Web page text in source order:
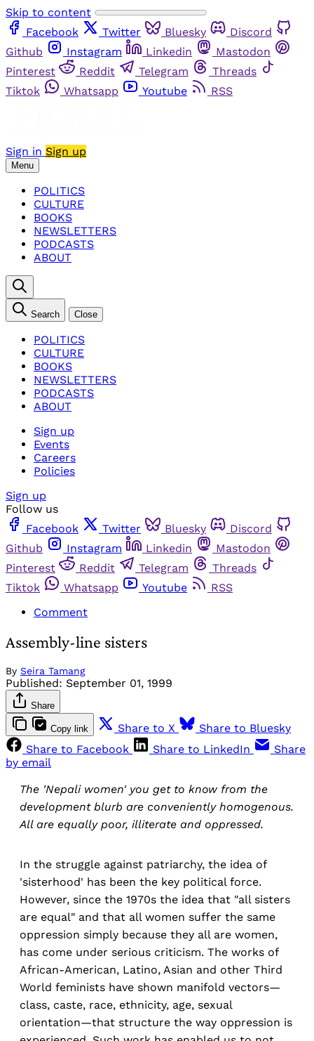
Skip to content
Facebook
Twitter Bluesky
Discord
Github
Instagram Linkedin
Mastodon
Pinterest
Reddit Telegram
Threads
Tiktok
Whatsapp Youtube RSS
Sign in Sign up
Menu
POLITICS
CULTURE
BOOKS
NEWSLETTERS
PODCASTS
ABOUT
Search Close
POLITICS
CULTURE
BOOKS
NEWSLETTERS
PODCASTS
ABOUT
Sign up
Events
Careers
Policies
Sign up
Follow us
Facebook
Twitter Bluesky
Discord
Github
Instagram Linkedin
Mastodon
Pinterest
Reddit Telegram
Threads
Tiktok
Whatsapp Youtube
RSS
Comment
Assembly-line sisters
By Seira Tamang
Published: September 01, 1999
Share
Copy link Share to X
Share to Bluesky
Share to Facebook
Share to LinkedIn
Share
by email
The 'Nepali women' you get to know from the
development blurb are conveniently homogenous.
All are equally poor, illiterate and oppressed.
In the struggle against patriarchy, the idea of
'sisterhood' has been the key political force.
However, since the 1970s the idea that "all sisters
are equal" and that all women suffer the same
oppression simply because they all are women,
has come under serious criticism. The works of
African-American, Latino, Asian and other Third
World feminists have shown manifold vectors—
class, caste, race, ethnicity, age, sexual
orientation—that structure the way oppression is